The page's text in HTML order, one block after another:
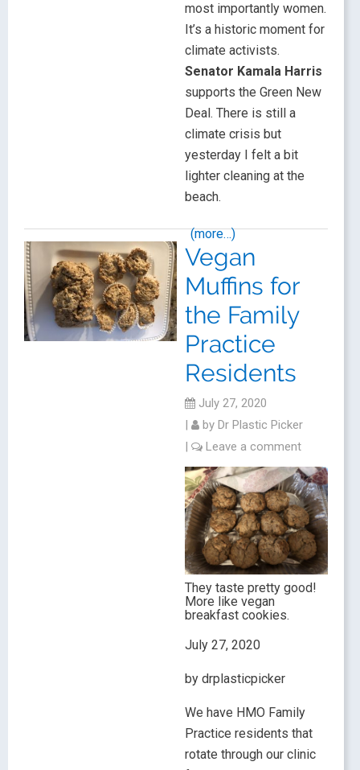
most importantly women.
It’s a historic moment for
climate activists.
Senator Kamala Harris
supports the Green New
Deal. There is still a
climate crisis but
yesterday I felt a bit
lighter cleaning at the
beach.
(more…)
Vegan
Muffins for
the Family
Practice
Residents
July 27, 2020
by Dr Plastic Picker
Leave a comment
They taste pretty good!
More like vegan
breakfast cookies.
July 27, 2020
by drplasticpicker
We have HMO Family
Practice residents that
rotate through our clinic